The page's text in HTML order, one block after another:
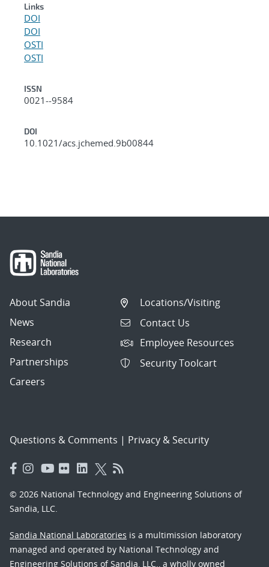
Links
DOI
DOI
OSTI
OSTI
ISSN
0021--9584
DOI
10.1021/acs.jchemed.9b00844
About Sandia
News
Research
Partnerships
Careers
Locations/Visiting
Contact Us
Employee Resources
Security Toolcart
Questions & Comments | Privacy & Security
© 2026 National Technology and Engineering Solutions of
Sandia, LLC.
Sandia National Laboratories is a multimission laboratory
managed and operated by National Technology and
Engineering Solutions of Sandia, LLC., a wholly owned